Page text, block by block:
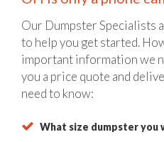
Our Dumpster Specialists
to help you get started.
important information we
you a price quote and
need to know:
What size dumpster you